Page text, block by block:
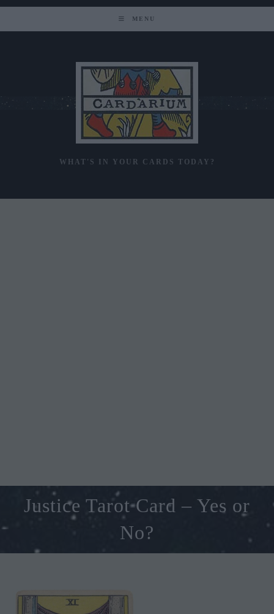
MENU
WHAT'S IN YOUR CARDS TODAY?
Justice Tarot Card – Yes or
No?